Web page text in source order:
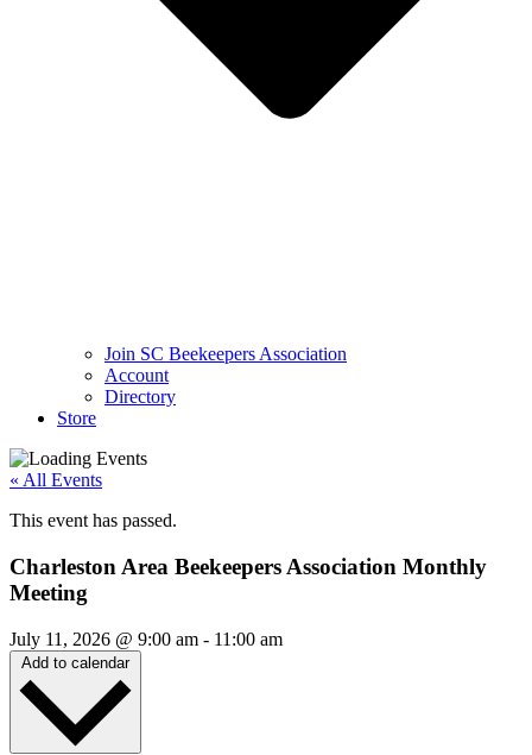
Join SC Beekeepers Association
Account
Directory
Store
« All Events
This event has passed.
Charleston Area Beekeepers Association Monthly
Meeting
July 11, 2026 @ 9:00 am - 11:00 am
Add to calendar